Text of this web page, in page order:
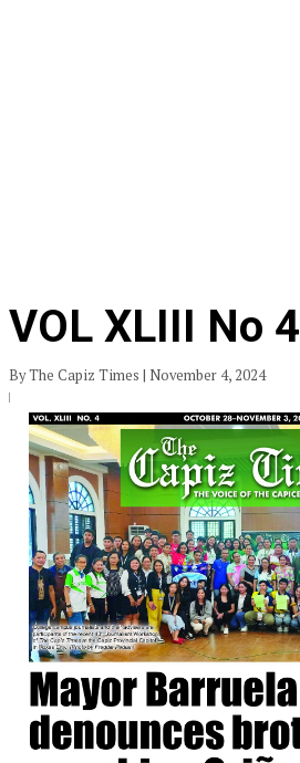
VOL XLIII No 4
By The Capiz Times | November 4, 2024